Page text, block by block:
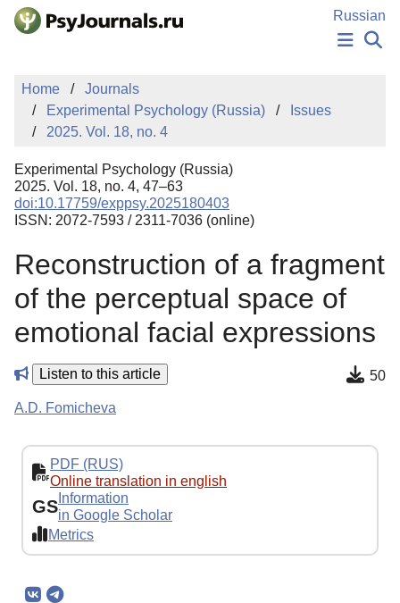
Skip to Main Content
Russian
PUBLICATIONS
AUTHORS
MANUSCRIPT SUBMISSION
EDITOR'S CHOICE
Sign Up
Home
Journals
Experimental Psychology (Russia)
Issues
2025. Vol. 18, no. 4
Experimental Psychology (Russia)
2025. Vol. 18, no. 4, 47–63
doi:10.17759/exppsy.2025180403
ISSN: 2072-7593 / 2311-7036 (online)
Reconstruction of a fragment
of the perceptual space of
emotional facial expressions
Listen to this article 50
A.D. Fomicheva
PDF (RUS)
Online translation in english
GS Information
in Google Scholar
Metrics